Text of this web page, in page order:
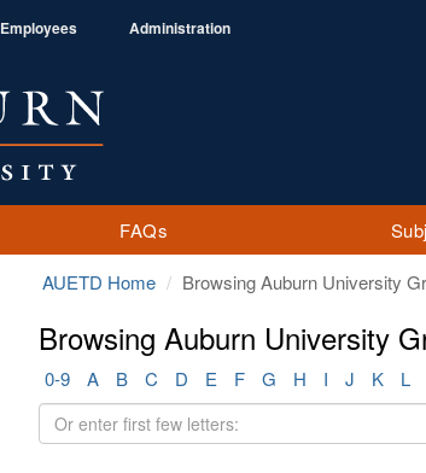
Employees Administration
FAQs
AUETD Home Browsing Auburn University
Browsing Auburn University
0-9 A B C D E F G H I J K L
Or
enter